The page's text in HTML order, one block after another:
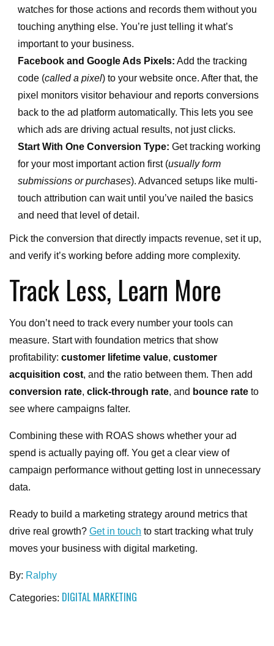
watches for those actions and records them without you
touching anything else. You’re just telling it what’s
important to your business.
Facebook and Google Ads Pixels: Add the tracking
code (called a pixel) to your website once. After that, the
pixel monitors visitor behaviour and reports conversions
back to the ad platform automatically. This lets you see
which ads are driving actual results, not just clicks.
Start With One Conversion Type: Get tracking working
for your most important action first (usually form
submissions or purchases). Advanced setups like multi-
touch attribution can wait until you’ve nailed the basics
and need that level of detail.
Pick the conversion that directly impacts revenue, set it up,
and verify it’s working before adding more complexity.
Track Less, Learn More
You don’t need to track every number your tools can
measure. Start with foundation metrics that show
profitability: customer lifetime value, customer
acquisition cost, and the ratio between them. Then add
conversion rate, click-through rate, and bounce rate to
see where campaigns falter.
Combining these with ROAS shows whether your ad
spend is actually paying off. You get a clear view of
campaign performance without getting lost in unnecessary
data.
Ready to build a marketing strategy around metrics that
drive real growth? Get in touch to start tracking what truly
moves your business with digital marketing.
By: Ralphy
Categories: DIGITAL MARKETING